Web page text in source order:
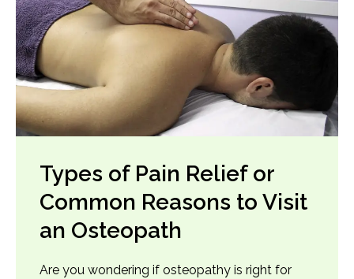
Types of Pain Relief or
Common Reasons to Visit
an Osteopath
Are you wondering if osteopathy is right for